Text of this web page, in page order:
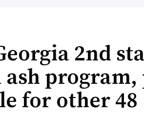
2nd
program,
for other 48